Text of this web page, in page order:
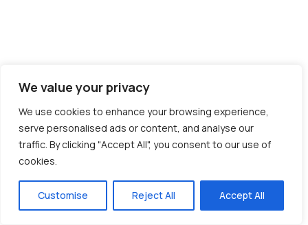
We value your privacy
We use cookies to enhance your browsing experience,
serve personalised ads or content, and analyse our
traffic. By clicking "Accept All", you consent to our use of
cookies.
Customise Reject All Accept All